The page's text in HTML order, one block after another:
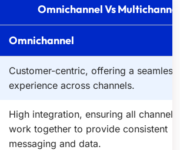
Omnichannel Vs
Omnichannel
Customer-centric, offering a seamless
experience across channels.
High integration, ensuring all channels
work together to provide consistent
messaging and data.